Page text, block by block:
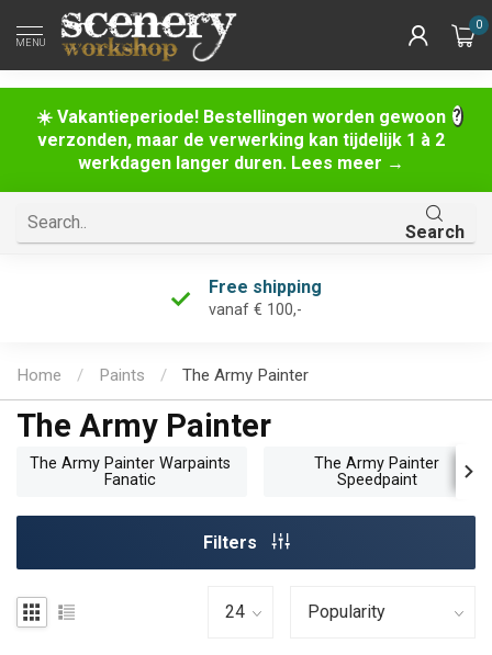
☀️ Vakantieperiode! Bestellingen worden gewoon
verzonden, maar de verwerking kan tijdelijk 1 à 2
werkdagen langer duren. Lees meer →
MENU
0
Search
Free shipping
vanaf € 100,-
Home / Paints / The Army Painter
The Army Painter
The Army Painter Warpaints
Fanatic
The Army Painter
Speedpaint
Filters